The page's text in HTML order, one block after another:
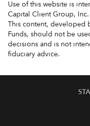
Use of this website is
Capital Client Group, Inc.
This content, developed
Funds, should not be
decisions and is not
fiduciary advice.